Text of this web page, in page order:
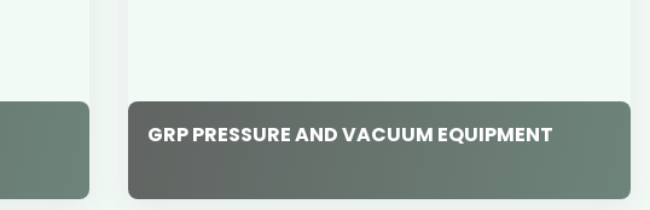
GRP PRESSURE AND VACUUM EQUIPMENT